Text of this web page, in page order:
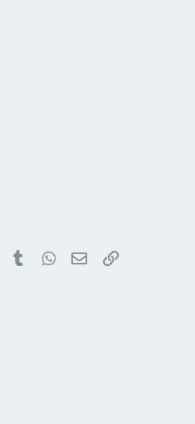
PinterestTumblrWhatsApp
Email Link